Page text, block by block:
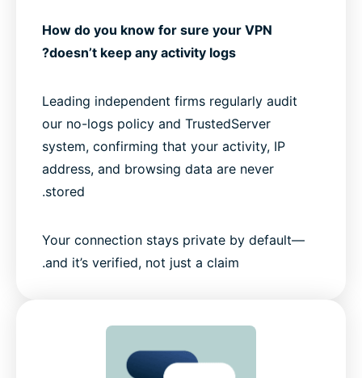
How do you know for sure your VPN
doesn’t keep any activity logs?
Leading independent firms regularly audit
our no-logs policy and TrustedServer
system, confirming that your activity, IP
address, and browsing data are never
stored.
Your connection stays private by default—
and it’s verified, not just a claim.